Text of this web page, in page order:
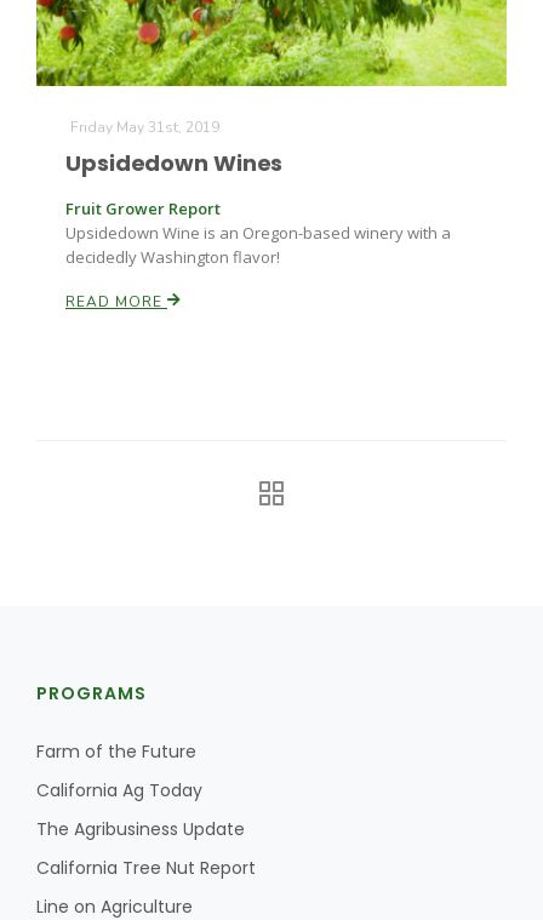
Friday May 31st, 2019
Upsidedown Wines
Fruit Grower Report
Upsidedown Wine is an Oregon-based winery with a
decidedly Washington flavor!
READ MORE
PROGRAMS
Farm of the Future
California Ag Today
The Agribusiness Update
California Tree Nut Report
Line on Agriculture